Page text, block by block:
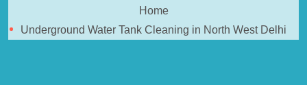
Home
Underground Water Tank Cleaning in North West Delhi